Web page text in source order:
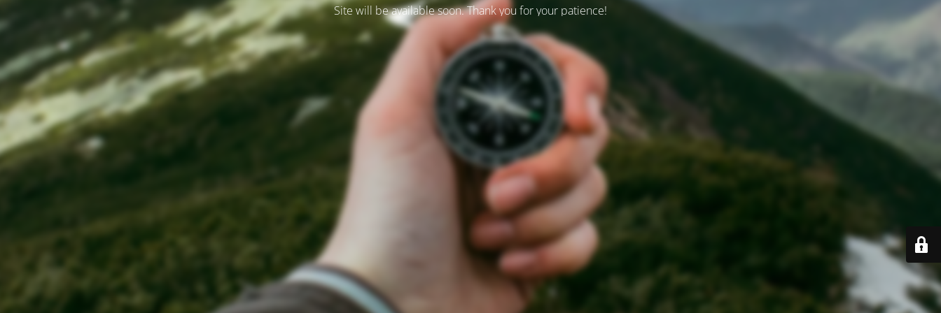
Site will be available soon. Thank you for your patience!